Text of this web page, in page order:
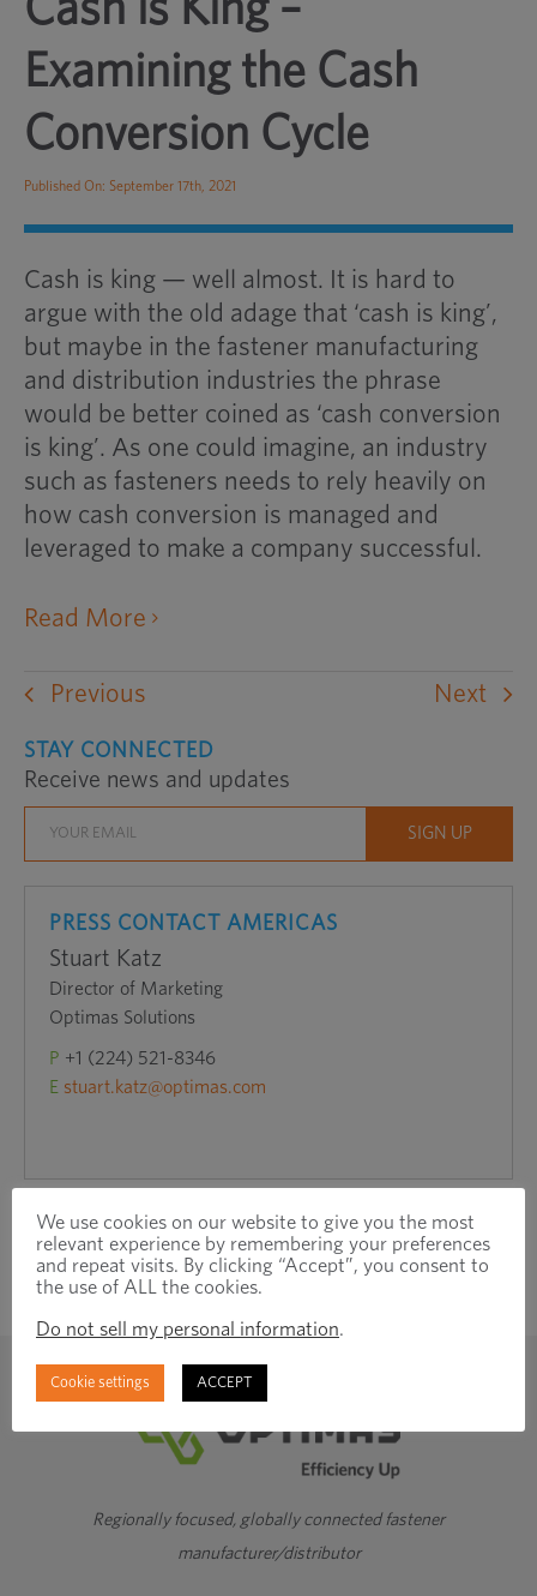
Cash is King –
Examining the Cash
Conversion Cycle
Published On: September 17th, 2021
Cash is king — well almost. It is hard to
argue with the old adage that ‘cash is king’,
but maybe in the fastener manufacturing
and distribution industries the phrase
would be better coined as ‘cash conversion
is king’. As one could imagine, an industry
such as fasteners needs to rely heavily on
how cash conversion is managed and
leveraged to make a company successful.
Read Moreopens an external website in a
Previous Next
STAY CONNECTED
Receive news and updates
PRESS CONTACT AMERICAS
Stuart Katz
Director of Marketing
Optimas Solutions
P +1 (224) 521-8346
E stuart.katz@optimas.com
Regionally focused, globally connected fastener
manufacturer/distributor
We use cookies on our website to give you the most
relevant experience by remembering your preferences
and repeat visits. By clicking “Accept”, you consent to
the use of ALL the cookies.
Do not sell my personal information.
Cookie settings ACCEPT